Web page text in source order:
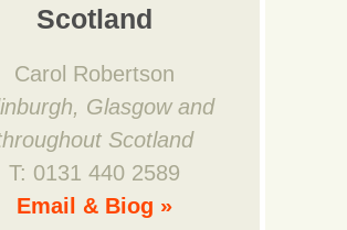
Scotland
Carol Robertson
Glasgow and
Scotland
T: 0131 440 2589
Email & Biog »